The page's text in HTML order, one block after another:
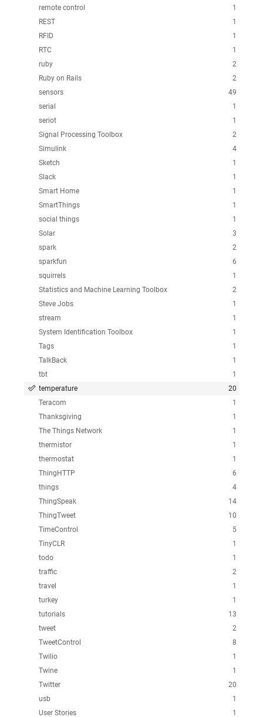
1
remote control
1
REST
1
RFID
1
RTC
2
ruby
2
Ruby on Rails
49
sensors
1
serial
1
seriot
2
Signal Processing Toolbox
4
Simulink
1
Sketch
1
Slack
1
Smart Home
1
SmartThings
1
social things
3
Solar
2
spark
6
sparkfun
1
squirrels
2
Statistics and Machine Learning Toolbox
1
Steve Jobs
1
stream
1
System Identification Toolbox
1
Tags
1
TalkBack
1
tbt
20
temperature
1
Teracom
1
Thanksgiving
1
The Things Network
1
thermistor
1
thermostat
6
ThingHTTP
4
things
14
ThingSpeak
10
ThingTweet
5
TimeControl
1
TinyCLR
1
todo
2
traffic
1
travel
1
turkey
13
tutorials
2
tweet
8
TweetControl
1
Twilio
1
Twine
20
Twitter
1
usb
1
User Stories